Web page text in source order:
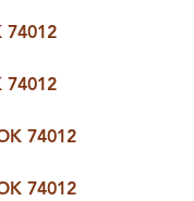
74012
74012
74012
74012